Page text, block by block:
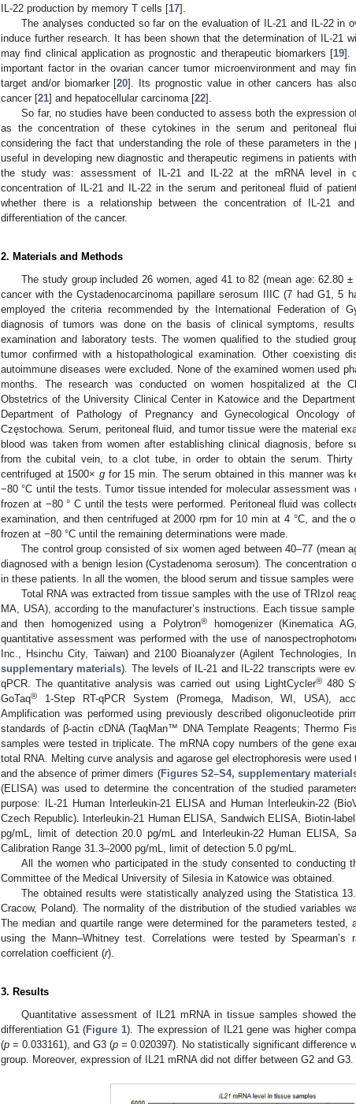
IL-22 production by memory T cells [17].
The analyses conducted so far on the evaluation of IL-21 and IL-22 in
induce further research. It has been shown that the determination of IL-21
may find clinical application as prognostic and therapeutic biomarkers [19].
important factor in the ovarian cancer tumor microenvironment and may
target and/or biomarker [20]. Its prognostic value in other cancers has
cancer [21] and hepatocellular carcinoma [22].
So far, no studies have been conducted to assess both the expression
as the concentration of these cytokines in the serum and peritoneal
considering the fact that understanding the role of these parameters in
useful in developing new diagnostic and therapeutic regimens in patients
the study was: assessment of IL-21 and IL-22 at the mRNA level in
concentration of IL-21 and IL-22 in the serum and peritoneal fluid of
whether there is a relationship between the concentration of IL-21
differentiation of the cancer.
2. Materials and Methods
The study group included 26 women, aged 41 to 82 (mean age: 62.80
cancer with the Cystadenocarcinoma papillare serosum IIIC (7 had G1, 5
employed the criteria recommended by the International Federation of
diagnosis of tumors was done on the basis of clinical symptoms, results
examination and laboratory tests. The women qualified to the studied
tumor confirmed with a histopathological examination. Other coexisting
autoimmune diseases were excluded. None of the examined women used
months. The research was conducted on women hospitalized at the
Obstetrics of the University Clinical Center in Katowice and the
Department of Pathology of Pregnancy and Gynecological Oncology
Częstochowa. Serum, peritoneal fluid, and tumor tissue were the material
blood was taken from women after establishing clinical diagnosis, before
from the cubital vein, to a clot tube, in order to obtain the serum.
centrifuged at 1500× g for 15 min. The serum obtained in this manner was
−80 °C until the tests. Tumor tissue intended for molecular assessment was
frozen at −80 ° C until the tests were performed. Peritoneal fluid was
examination, and then centrifuged at 2000 rpm for 10 min at 4 °C, and the
frozen at −80 °C until the remaining determinations were made.
The control group consisted of six women aged between 40–77 (mean
diagnosed with a benign lesion (Cystadenoma serosum). The concentration
in these patients. In all the women, the blood serum and tissue samples were
Total RNA was extracted from tissue samples with the use of TRIzol
MA, USA), according to the manufacturer’s instructions. Each tissue
and then homogenized using a Polytron®homogenizer (Kinematica
quantitative assessment was performed with the use of
Inc., Hsinchu City, Taiwan) and 2100 Bioanalyzer (Agilent Technologies,
supplementary materials). The levels of IL-21 and IL-22 transcripts were
qPCR. The quantitative analysis was carried out using LightCycler®480
GoTaq®
1-Step RT-qPCR System (Promega, Madison, WI, USA),
Amplification was performed using previously described oligonucleotide
standards of β-actin cDNA (TaqMan™ DNA Template Reagents; Thermo
samples were tested in triplicate. The mRNA copy numbers of the gene
total RNA. Melting curve analysis and agarose gel electrophoresis were
and the absence of primer dimers (Figures S2–S4, supplementary
(ELISA) was used to determine the concentration of the studied
purpose: IL-21 Human Interleukin-21 ELISA and Human Interleukin-22
Czech Republic). Interleukin-21 Human ELISA, Sandwich ELISA, Biotin-
pg/mL, limit of detection 20.0 pg/mL and Interleukin-22 Human ELISA,
Calibration Range 31.3–2000 pg/mL, limit of detection 5.0 pg/mL.
All the women who participated in the study consented to conducting
Committee of the Medical University of Silesia in Katowice was obtained.
The obtained results were statistically analyzed using the Statistica
Cracow, Poland). The normality of the distribution of the studied variables
The median and quartile range were determined for the parameters tested,
using the Mann–Whitney test. Correlations were tested by
correlation coefficient (r).
3. Results
Quantitative assessment of IL21 mRNA in tissue samples showed
differentiation G1 (Figure 1). The expression of IL21 gene was higher
(p = 0.033161), and G3 (p = 0.020397). No statistically significant difference
group. Moreover, expression of IL21 mRNA did not differ between G2 and G3.